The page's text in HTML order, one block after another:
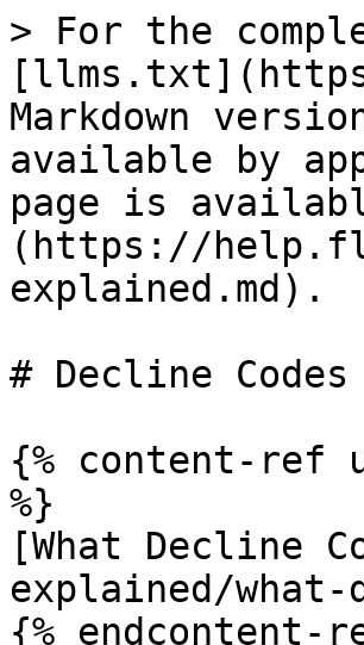
> For the
Markdown
available by
page is
(https://
explained.md).
# Decline
{% content-ref
%}
[What Decline
explained/
{% endcontent-